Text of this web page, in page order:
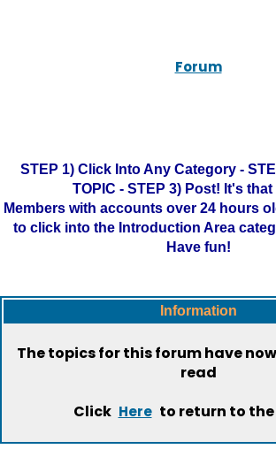
Forum
STEP 1) Click Into Any Category -
TOPIC - STEP 3) Post! It's
Members with accounts over 24 hours
to click into the Introduction Area
Have fun!
Information
The topics for this forum have
read
Click Here to return to